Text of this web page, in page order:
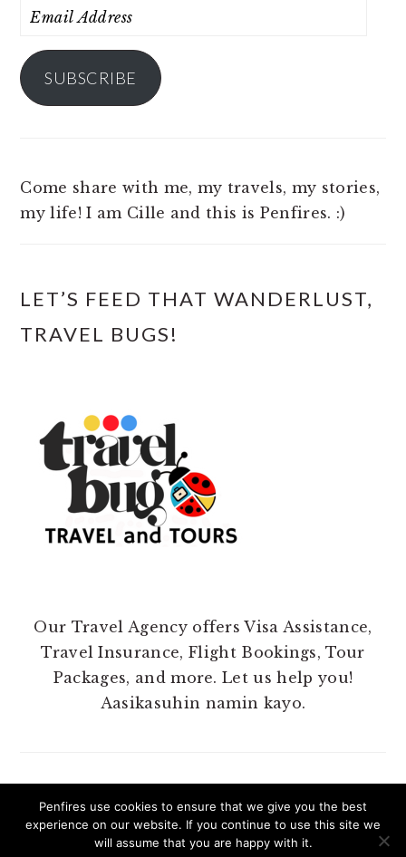
Email
SUBSCRIBE
Come share with me, my travels, my stories,
my life! I am Cille and this is Penfires. :)
LET’S FEED THAT WANDERLUST,
TRAVEL BUGS!
Our Travel Agency offers Visa Assistance,
Travel Insurance, Flight Bookings, Tour
Packages, and more. Let us help you!
Aasikasuhin namin kayo.
COPYRIGHT 2025 @ PENFIRES.
Penfires use cookies to ensure that we give you the best
experience on our website. If you continue to use this site we
will assume that you are happy with it.